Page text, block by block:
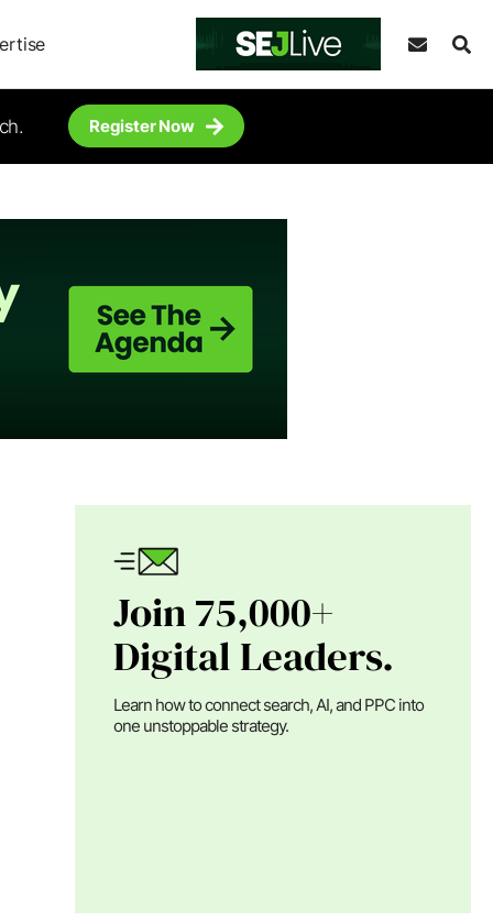
Register Now
Join 75,000+
Digital Leaders.
Learn how to connect search, AI, and PPC into
one unstoppable strategy.